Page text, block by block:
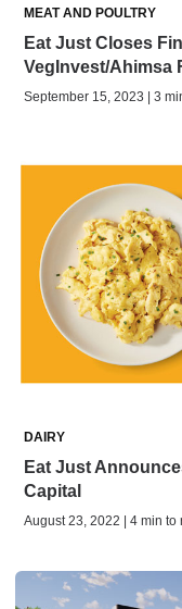
MEAT AND POULTRY
Eat Just Closes
VegInvest/Ahimsa
September 15, 2023 | 3
DAIRY
Eat Just
Capital
August 23, 2022 | 4 min to